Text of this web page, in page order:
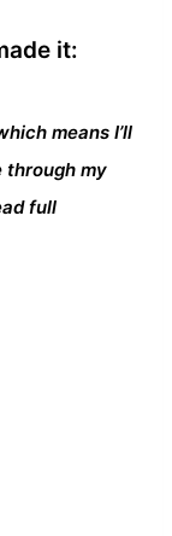
it:
means I’ll
through my
full